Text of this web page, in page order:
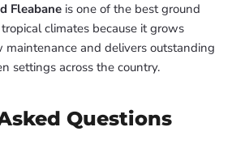
Fleabane is one of the best ground
climates because it grows
maintenance and delivers outstanding
settings across the country.
Questions